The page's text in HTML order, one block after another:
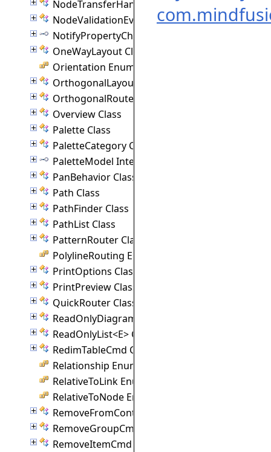
NodeTransferHandler Class
NodeValidationEvent Class
NotifyPropertyChanged Interface
OneWayLayout Class
Orientation Enumeration
OrthogonalLayout Class
OrthogonalRouter Class
Overview Class
Palette Class
PaletteCategory Class
PaletteModel Interface
PanBehavior Class
Path Class
PathFinder Class
PathList Class
PatternRouter Class
PolylineRouting Enumeration
PrintOptions Class
PrintPreview Class
QuickRouter Class
ReadOnlyDiagramNodeList Class
ReadOnlyList<E> Class
RedimTableCmd Class
Relationship Enumeration
RelativeToLink Enumeration
RelativeToNode Enumeration
RemoveFromContainerCmd Class
RemoveGroupCmd Class
RemoveItemCmd Class